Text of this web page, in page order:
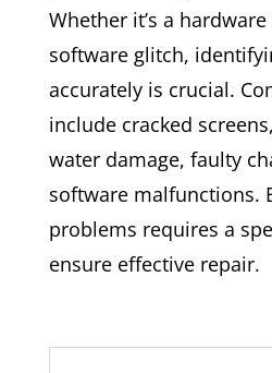
Whether it’s a
software glitch,
accurately is crucial.
include cracked
water damage, faulty
software malfunctions.
problems requires a
ensure effective repair.